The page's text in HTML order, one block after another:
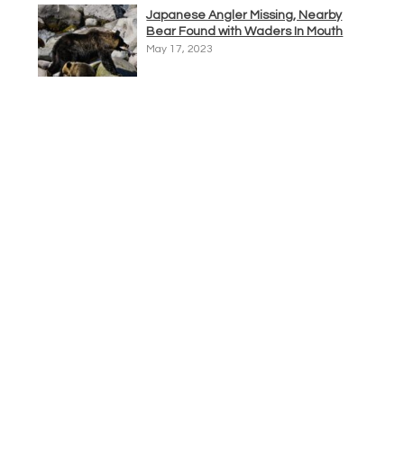
Japanese Angler Missing, Nearby
Bear Found with Waders In Mouth
May 17, 2023